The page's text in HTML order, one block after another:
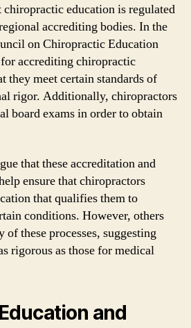
education is regulated
accrediting bodies. In the
on Chiropractic Education
accrediting chiropractic
they meet certain standards of
rigor. Additionally, chiropractors
board exams in order to obtain
that these accreditation and
ensure that chiropractors
that qualifies them to
conditions. However, others
of these processes, suggesting
rigorous as those for medical
and